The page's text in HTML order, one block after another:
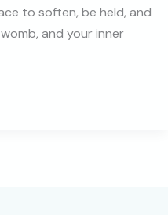
to soften, be held, and
and your inner